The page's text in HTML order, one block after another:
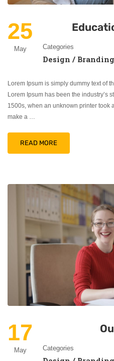
25
May Categories
Design / Branding
Lorem Ipsum is simply dummy text of
Lorem Ipsum has been the industry’s
1500s, when an unknown printer took
make a …
READ MORE
17
May Categories